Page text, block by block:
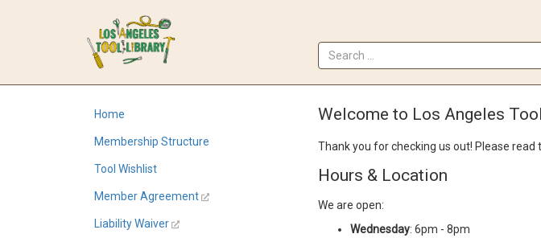
Home
Membership Structure
Tool Wishlist
Member Agreement
Liability Waiver
Welcome to Los Angeles
Thank you for checking us out! Please read
Hours & Location
We are open:
Wednesday: 6pm - 8pm